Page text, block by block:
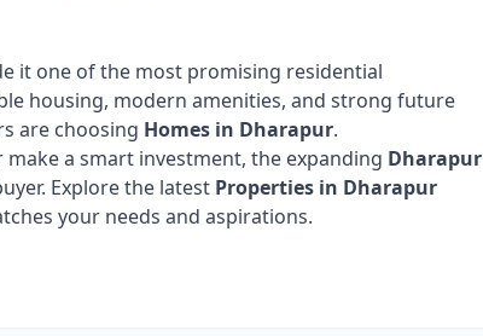
it one of the most promising residential
housing, modern amenities, and strong future
are choosing Homes in Dharapur.
a smart investment, the expanding Dharapur
Explore the latest Properties in Dharapur
your needs and aspirations.